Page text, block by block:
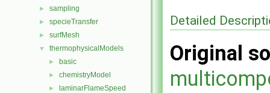
► sampling
► specieTransfer
► surfMesh
▼ thermophysicalModels
► basic
► chemistryModel
► laminarFlameSpeed
Detailed
Original